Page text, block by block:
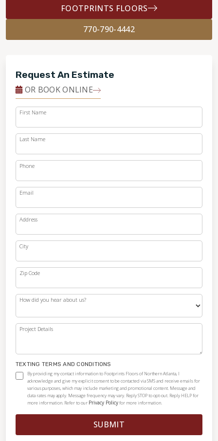
FOOTPRINTS FLOORS
770-790-4442
Request An Estimate
OR BOOK ONLINE
First Name
Last Name
Phone
Email
Address
City
Zip Code
How did you hear about us?
Project Details
TEXTING TERMS AND CONDITIONS
By providing my contact information to Footprints Floors of Northern Atlanta, I
acknowledge and give my explicit consent to be contacted via SMS and receive emails for
various purposes, which may include marketing and promotional content. Message and
data rates may apply. Message frequency may vary. Reply STOP to opt-out. Reply HELP for
more information. Refer to our Privacy Policyfor more information.
SUBMIT